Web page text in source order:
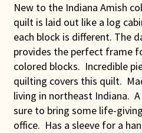
New to the Indiana Amish
quilt is laid out like a log
each block is different. The
provides the perfect frame
colored blocks. Incredible
quilting covers this quilt.
living in northeast Indiana.
sure to bring some life-
office. Has a sleeve for a